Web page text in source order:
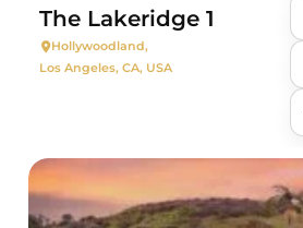
The Lakeridge 1
Hollywoodland,
Los Angeles, CA, USA